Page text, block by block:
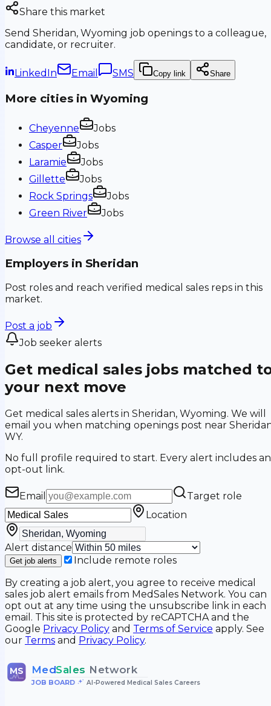
Share this market
Send Sheridan, Wyoming job openings to a colleague,
candidate, or recruiter.
LinkedIn Email SMS Copy link Share
More cities in Wyoming
Cheyenne
Jobs
Casper
Jobs
Laramie
Jobs
Gillette
Jobs
Rock Springs
Jobs
Green River
Jobs
Browse all cities
Employers in Sheridan
Post roles and reach verified medical sales reps in this
market.
Post a job
Job seeker alerts
Get medical sales jobs matched
your next move
Get medical sales alerts in Sheridan, Wyoming. We will
email you when matching openings post near
WY.
No full profile required to start. Every alert includes an
opt-out link.
Email
Target role
Location
Alert distance
Get job alerts
Include remote roles
By creating a job alert, you agree to receive medical
sales job alert emails from MedSales Network. You can
opt out at any time using the unsubscribe link in each
email. This site is protected by reCAPTCHA and the
Google Privacy Policy and Terms of Service apply. See
our Terms and Privacy Policy.
MS MedSales Network
JOB BOARD• AI-Powered Medical Sales Careers